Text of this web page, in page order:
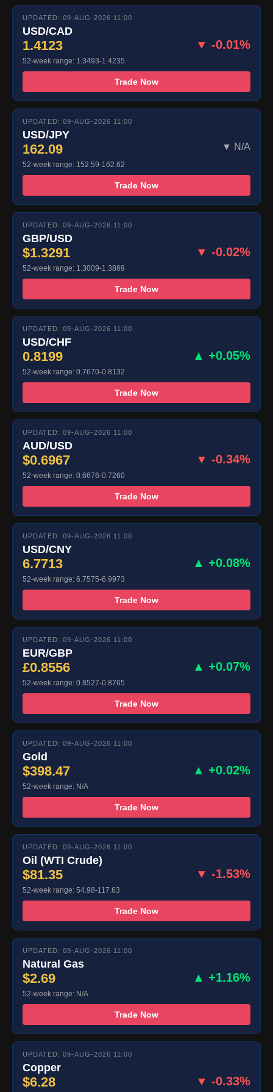
UPDATED: 09-AUG-2026 11:00
USD/CAD
1.4123 ▼ -0.01%
52-week range: 1.3493-1.4235
Trade Now
UPDATED: 09-AUG-2026 11:00
USD/JPY
162.09 ▼ N/A
52-week range: 152.59-162.62
Trade Now
UPDATED: 09-AUG-2026 11:00
GBP/USD
$1.3291 ▼ -0.02%
52-week range: 1.3009-1.3869
Trade Now
UPDATED: 09-AUG-2026 11:00
USD/CHF
0.8199 ▲ +0.05%
52-week range: 0.7670-0.8132
Trade Now
UPDATED: 09-AUG-2026 11:00
AUD/USD
$0.6967 ▼ -0.34%
52-week range: 0.6676-0.7260
Trade Now
UPDATED: 09-AUG-2026 11:00
USD/CNY
6.7713 ▲ +0.08%
52-week range: 6.7575-6.9973
Trade Now
UPDATED: 09-AUG-2026 11:00
EUR/GBP
£0.8556 ▲ +0.07%
52-week range: 0.8527-0.8765
Trade Now
UPDATED: 09-AUG-2026 11:00
Gold
$398.47 ▲ +0.02%
52-week range: N/A
Trade Now
UPDATED: 09-AUG-2026 11:00
Oil (WTI Crude)
$81.35 ▼ -1.53%
52-week range: 54.98-117.63
Trade Now
UPDATED: 09-AUG-2026 11:00
Natural Gas
$2.69 ▲ +1.16%
52-week range: N/A
Trade Now
UPDATED: 09-AUG-2026 11:00
Copper
$6.28 ▼ -0.33%